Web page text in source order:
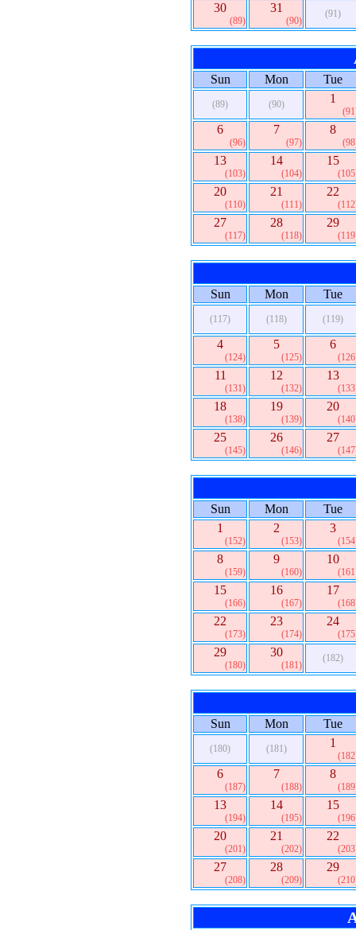
30
(89)
31
(90)
(91)
Sun Mon Tue
(89) (90) 1
6
(96)
7
(97)
8
13
(103)
14
(104)
15
20
(110)
21
(111)
22
27
(117)
28
(118)
29
Sun Mon Tue
(117) (118) (119)
4
(124)
5
(125)
6
11
(131)
12
(132)
13
18
(138)
19
(139)
20
25
(145)
26
(146)
27
Sun Mon
Tue
1
(152)
2
(153)
3
8
(159)
9
(160)
10
15
(166)
16
(167)
17
22
(173)
23
(174)
24
29
(180)
30
(181)
(182)
Sun Mon Tue
(180) (181) 1
6
(187)
7
(188)
8
13
(194)
14
(195)
15
20
(201)
21
(202)
22
27
(208)
28
(209)
29